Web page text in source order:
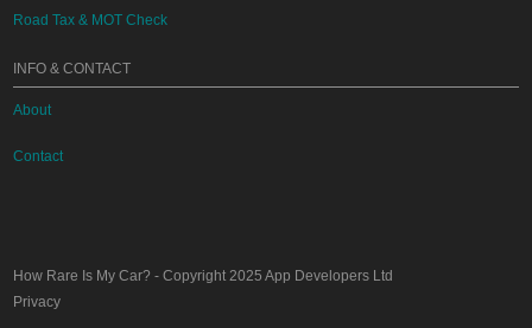
Road Tax & MOT Check
INFO & CONTACT
About
Contact
How Rare Is My Car? - Copyright 2025App Developers Ltd
Privacy